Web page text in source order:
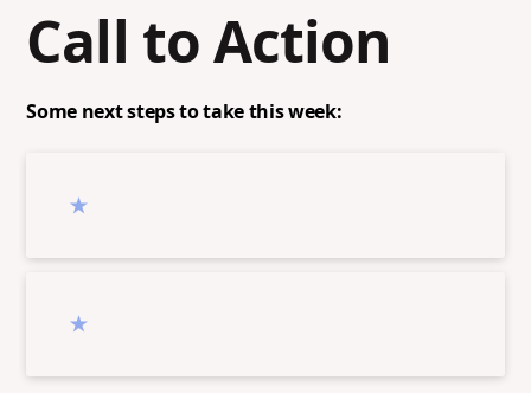
Call to Action
Some next steps to take this week: